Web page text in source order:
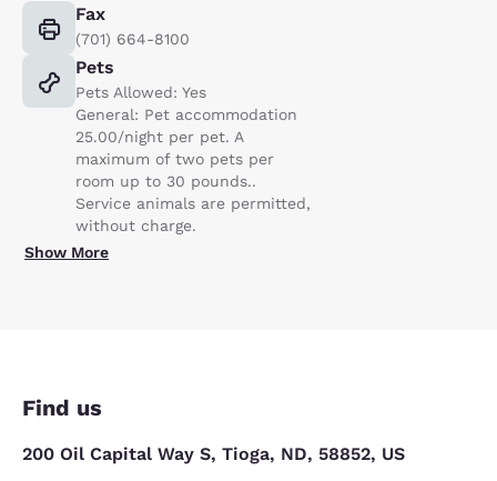
Fax
(701) 664-8100
Pets
Pets Allowed: Yes
General: Pet accommodation
25.00/night per pet. A
maximum of two pets per
room up to 30 pounds..
Service animals are permitted,
without charge.
Show More
Find us
200 Oil Capital Way S, Tioga, ND, 58852, US